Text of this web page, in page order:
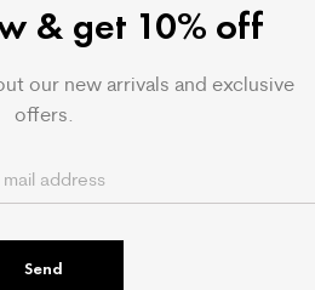
& get 10% off
our new arrivals and exclusive
offers.
Send